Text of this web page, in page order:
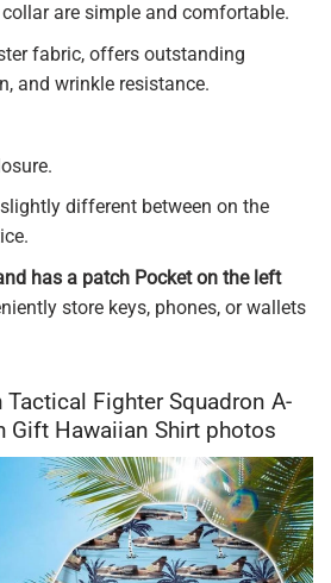
are simple and comfortable.
fabric, offers outstanding
and wrinkle resistance.
different between on the
has a patch Pocket on the left
store keys, phones, or wallets
Fighter Squadron A-
Gift Hawaiian Shirt photos